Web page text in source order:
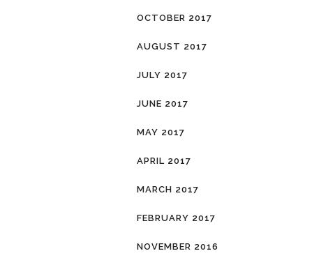
OCTOBER 2017
AUGUST 2017
JULY 2017
JUNE 2017
MAY 2017
APRIL 2017
MARCH 2017
FEBRUARY 2017
NOVEMBER 2016